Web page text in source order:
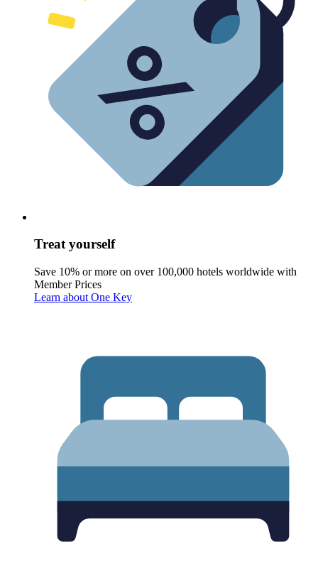
Treat yourself
Save 10% or more on over 100,000 hotels worldwide with
Member Prices
Learn about One Key